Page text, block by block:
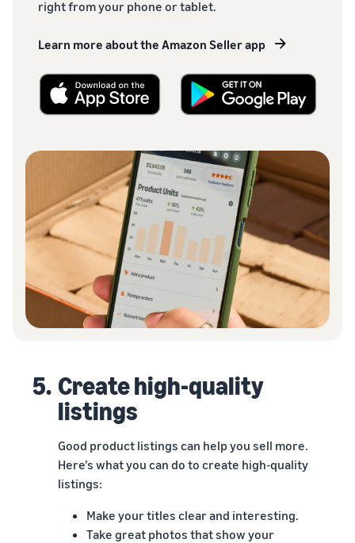
right from your phone or tablet.
Learn more about the Amazon Seller app
5. Create high-quality
listings
Good product listings can help you sell more.
Here’s what you can do to create high-quality
listings:
Make your titles clear and interesting.
Take great photos that show your